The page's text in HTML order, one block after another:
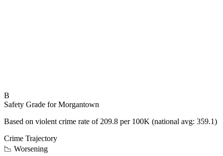
B
Safety Grade forMorgantown
Based on violent crime rate of 209.8 per 100K (national avg: 359.1)
Crime Trajectory
📉 Worsening